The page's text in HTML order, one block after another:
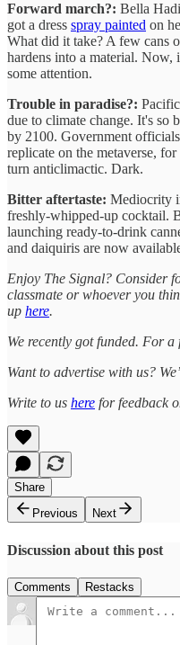
Forward march?: Bella
got a dress spray painted on
What did it take? A few cans
hardens into a material.
some attention.
Trouble in paradise?:
due to climate change. It's so
by 2100. Government
replicate on the metaverse,
turn anticlimactic. Dark.
Bitter aftertaste: Mediocrity
freshly-whipped-up cocktail.
launching ready-to-drink
and daiquiris are now
Enjoy The Signal? Consider
classmate or whoever you
up here.
We recently got funded. For
Want to advertise with us?
Write to us here for feedback
Share
Previous
Next
Discussion about this post
Comments Restacks